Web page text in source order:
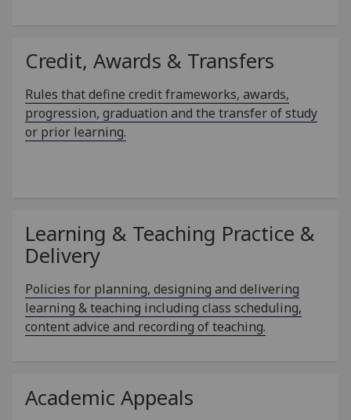
Credit, Awards & Transfers
Rules that define credit frameworks, awards,
progression, graduation and the transfer of study
or prior learning.
Learning & Teaching Practice &
Delivery
Policies for planning, designing and delivering
learning & teaching including class scheduling,
content advice and recording of teaching.
Academic Appeals